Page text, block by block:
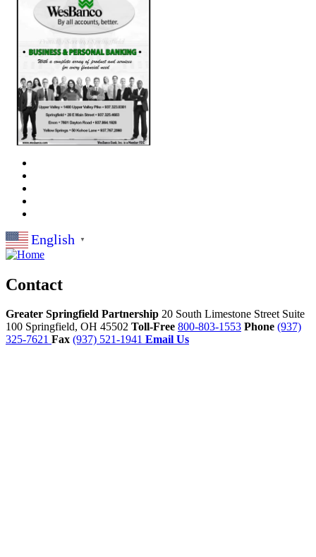
English ▼
Contact
Greater Springfield Partnership 20 South Limestone Street Suite
100 Springfield, OH 45502 Toll-Free 800-803-1553 Phone (937)
325-7621 Fax (937) 521-1941 Email Us